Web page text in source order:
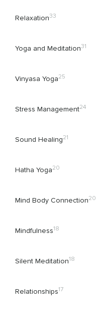
Relaxation33
Yoga and Meditation31
Vinyasa Yoga25
Stress Management24
Sound Healing21
Hatha Yoga20
Mind Body Connection20
Mindfulness18
Silent Meditation18
Relationships17